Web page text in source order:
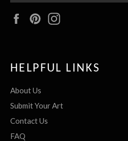
FacebookPinterest
HELPFUL LINKS
About Us
Submit Your Art
Contact Us
FAQ